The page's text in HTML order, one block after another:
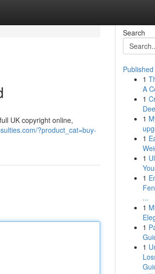
UK copyright online,
?product_cat=buy-
Search
1
A
1
1
1
1
1
...
1
1
1